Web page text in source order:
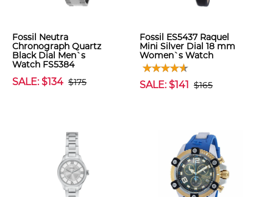
Fossil Neutra
Chronograph Quartz
Black Dial Men`s
Watch FS5384
SALE: $134 $175
Fossil ES5437 Raquel
Mini Silver Dial 18 mm
Women`s Watch
SALE: $141 $165